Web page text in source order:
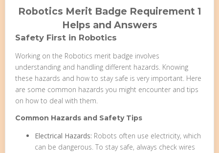
Robotics Merit Badge Requirement 1
Helps and Answers
Safety First in Robotics
Working on the Robotics merit badge involves
understanding and handling different hazards. Knowing
these hazards and how to stay safe is very important. Here
are some common hazards you might encounter and tips
on how to deal with them.
Common Hazards and Safety Tips
Electrical Hazards: Robots often use electricity, which
can be dangerous. To stay safe, always check wires